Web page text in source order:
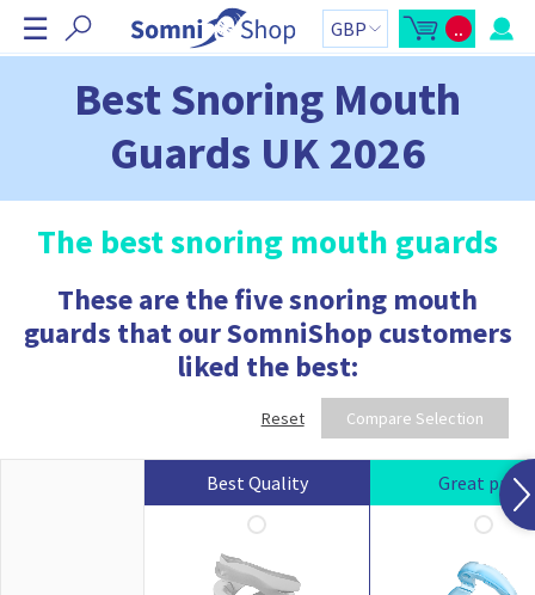
i
g
☰ O
p
n
m
i
t
i
d
a
r
C
a
n
t
n
..
C
a
t
t
o
Best Snoring Mouth
Guards UK 2026
The best snoring mouth guards
These are the five snoring mouth
guards that our SomniShop customers
liked the best:
Reset Compare Selection
Best Quality Great price